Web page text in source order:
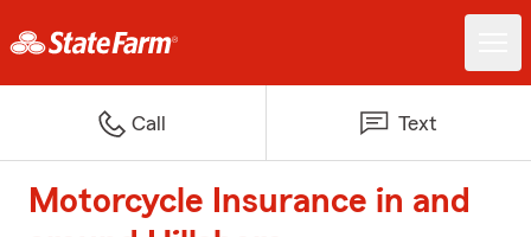
Call Text
Motorcycle Insurance in and